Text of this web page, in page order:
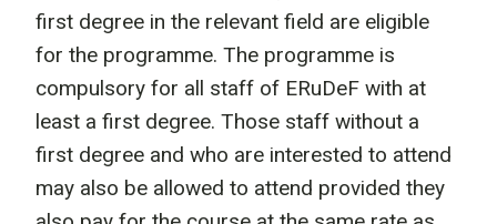
first degree in the relevant field are eligible
for the programme. The programme is
compulsory for all staff of ERuDeF with at
least a first degree. Those staff without a
first degree and who are interested to attend
may also be allowed to attend provided they